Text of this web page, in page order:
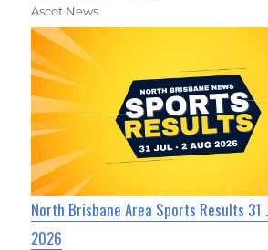
Ascot News
North Brisbane Area Sports Results 31
2026